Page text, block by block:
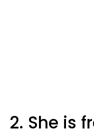
2. She is